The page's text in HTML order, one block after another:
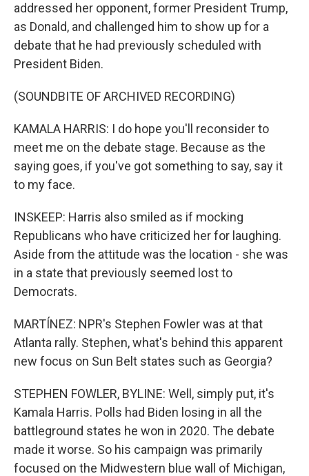
addressed her opponent, former President Trump,
as Donald, and challenged him to show up for a
debate that he had previously scheduled with
President Biden.
(SOUNDBITE OF ARCHIVED RECORDING)
KAMALA HARRIS: I do hope you'll reconsider to
meet me on the debate stage. Because as the
saying goes, if you've got something to say, say it
to my face.
INSKEEP: Harris also smiled as if mocking
Republicans who have criticized her for laughing.
Aside from the attitude was the location - she was
in a state that previously seemed lost to
Democrats.
MARTÍNEZ: NPR's Stephen Fowler was at that
Atlanta rally. Stephen, what's behind this apparent
new focus on Sun Belt states such as Georgia?
STEPHEN FOWLER, BYLINE: Well, simply put, it's
Kamala Harris. Polls had Biden losing in all the
battleground states he won in 2020. The debate
made it worse. So his campaign was primarily
focused on the Midwestern blue wall of Michigan,